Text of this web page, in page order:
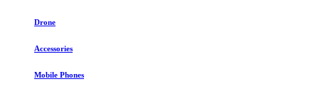
Drone
Accessories
Mobile Phones